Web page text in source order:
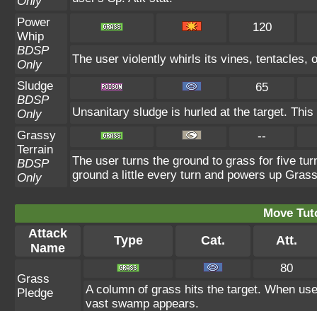
Power
Whip
BDSP
Only
120
The user violently whirls its vines, tentacles,
Sludge
BDSP
Only
65
Unsanitary sludge is hurled at the target.
Grassy
Terrain
BDSP
Only
--
The user turns the ground to grass for five
ground a little every turn and powers up
Move
Attack
Name
Type Cat. Att.
Grass
Pledge
80
A column of grass hits the target. When
vast swamp appears.